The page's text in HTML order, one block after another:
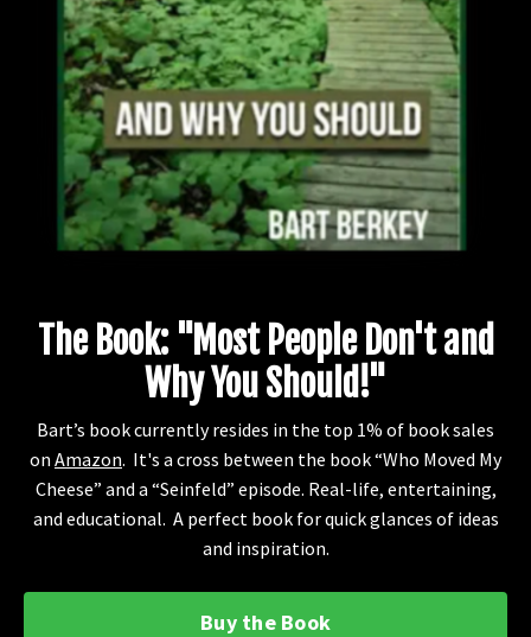
The Book: "Most People Don't and
Why You Should!"
Bart’s book currently resides in the top 1% of book sales
on Amazon. It's a cross between the book “Who Moved My
Cheese” and a “Seinfeld” episode. Real-life, entertaining,
and educational. A perfect book for quick glances of ideas
and inspiration.
Buy the Book